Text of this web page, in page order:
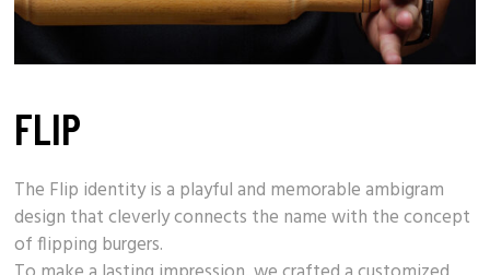
FLIP
The Flip identity is a playful and memorable ambigram
design that cleverly connects the name with the concept
offlipping burgers.